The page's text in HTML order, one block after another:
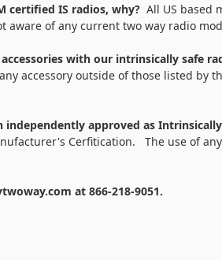
certified IS radios, why?All US based
aware of any current two way radio
with our intrinsically safe
accessory outside of those listed by
independently approved as
Cerfitication. The use of
at 866-218-9051.